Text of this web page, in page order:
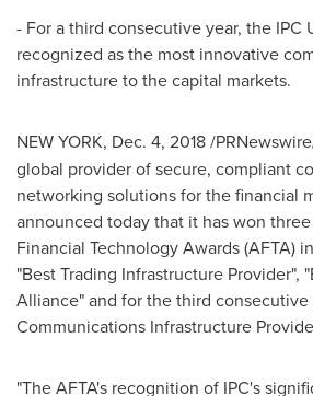
- For a third consecutive year, the IPC
recognized as the most innovative
infrastructure to the capital markets.
NEW YORK, Dec. 4, 2018/
global provider of secure, compliant
networking solutions for the financial
announced today that it has won
Financial Technology Awards (AFTA)
"Best Trading Infrastructure Provider",
Alliance" and for the third consecutive
Communications Infrastructure
"The AFTA's recognition of IPC's